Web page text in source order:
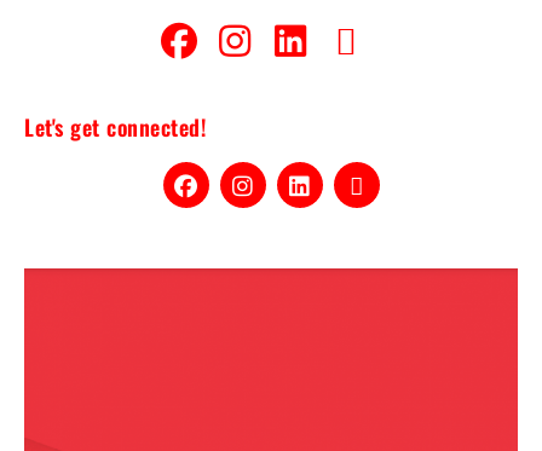
Let's get connected!